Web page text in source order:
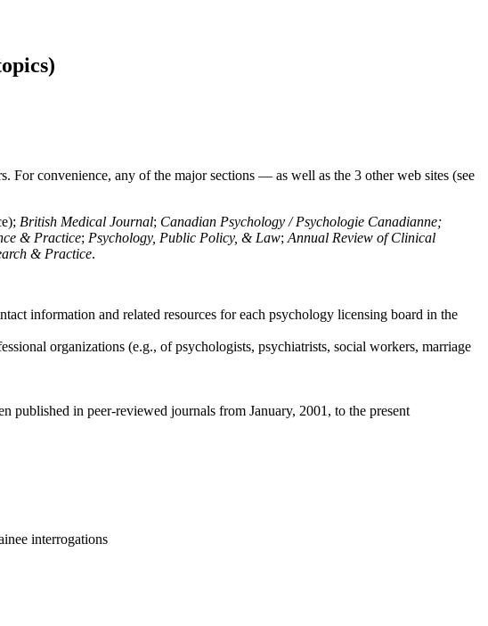
convenience, any of the major sections — as well as the 3 other web sites (see
British Medical Journal; Canadian Psychology / Psychologie Canadianne;
& Practice; Psychology, Public Policy, & Law; Annual Review of Clinical
& Practice.
information and related resources for each psychology licensing board in the
organizations (e.g., of psychologists, psychiatrists, social workers, marriage
published in peer-reviewed journals from January, 2001, to the present
interrogations